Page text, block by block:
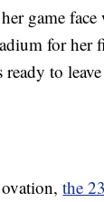
game face
for her
to
ovation,the